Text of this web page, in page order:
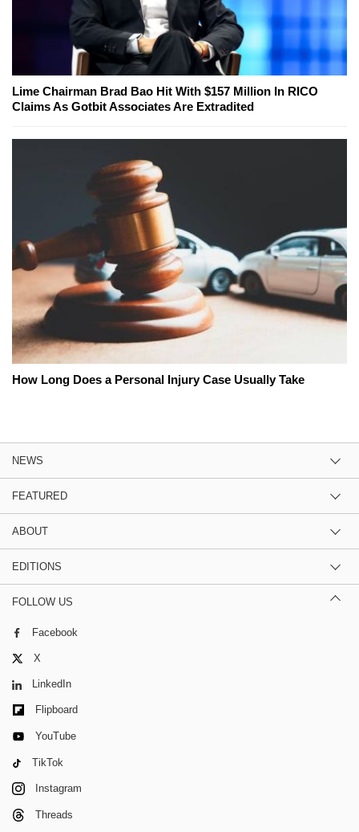
Lime Chairman Brad Bao Hit With $157 Million In RICO
Claims As Gotbit Associates Are Extradited
How Long Does a Personal Injury Case Usually Take
NEWS
FEATURED
ABOUT
EDITIONS
FOLLOW US
Facebook
X
LinkedIn
Flipboard
YouTube
TikTok
Instagram
Threads